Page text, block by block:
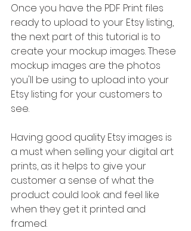
Once you have the PDF Print files
ready to upload to your Etsy listing,
the next part of this tutorial is to
create your mockup images. These
mockup images are the photos
you'll be using to upload into your
Etsy listing for your customers to
see.
Having good quality Etsy images is
a must when selling your digital art
prints, as it helps to give your
customer a sense of what the
product could look and feel like
when they get it printed and
framed.